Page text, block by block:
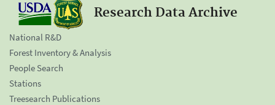
Research Data Archive
National R&D
Forest Inventory & Analysis
People Search
Stations
Treesearch Publications